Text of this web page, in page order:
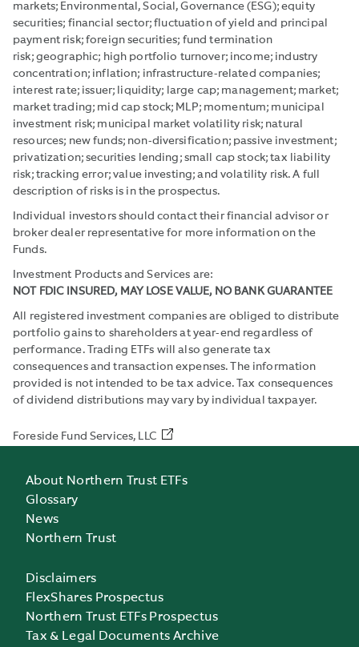
markets; Environmental, Social, Governance (ESG); equity
securities; financial sector; fluctuation of yield and principal
payment risk; foreign securities; fund termination
risk; geographic; high portfolio turnover; income; industry
concentration; inflation; infrastructure-related companies;
interest rate; issuer; liquidity; large cap; management; market;
market trading; mid cap stock; MLP; momentum; municipal
investment risk; municipal market volatility risk; natural
resources; new funds; non-diversification; passive investment;
privatization; securities lending; small cap stock; tax liability
risk; tracking error; value investing; and volatility risk. A full
description of risks is in the prospectus.
Individual investors should contact their financial advisor or
broker dealer representative for more information on the
Funds.
Investment Products and Services are:
NOT FDIC INSURED, MAY LOSE VALUE, NO BANK GUARANTEE
All registered investment companies are obliged to distribute
portfolio gains to shareholders at year-end regardless of
performance. Trading ETFs will also generate tax
consequences and transaction expenses. The information
provided is not intended to be tax advice. Tax consequences
of dividend distributions may vary by individual taxpayer.
Foreside Fund Services, LLC
About Northern Trust ETFs
Glossary
News
Northern Trust
Disclaimers
FlexShares Prospectus
Northern Trust ETFs Prospectus
Tax & Legal Documents Archive